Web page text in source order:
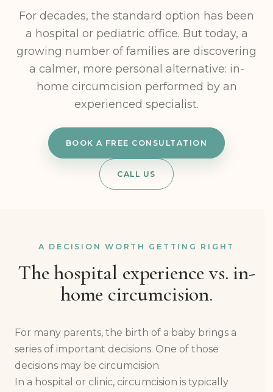
For decades, the standard option has been
a hospital or pediatric office. But today, a
growing number of families are discovering
a calmer, more personal alternative: in-
home circumcision performed by an
experienced specialist.
BOOK A FREE CONSULTATION
CALL US
A DECISION WORTH GETTING RIGHT
The hospital experience vs. in-
home circumcision.
For many parents, the birth of a baby brings a
series of important decisions. One of those
decisions may be circumcision.
In a hospital or clinic, circumcision is typically